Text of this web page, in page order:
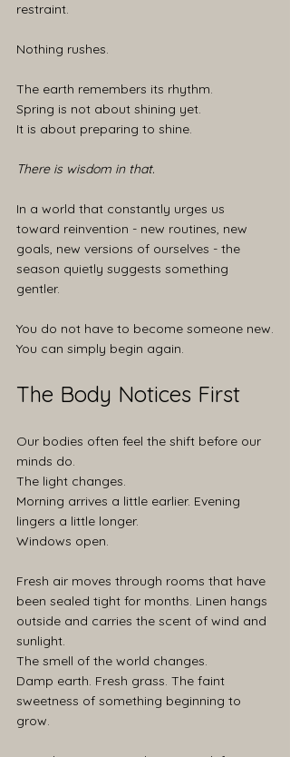
restraint.
Nothing rushes.
The earth remembers its rhythm.
Spring is not about shining yet.
It is about preparing to shine.
There is wisdom in that.
In a world that constantly urges us
toward reinvention - new routines, new
goals, new versions of ourselves - the
season quietly suggests something
gentler.
You do not have to become someone new.
You can simply begin again.
The Body Notices First
Our bodies often feel the shift before our
minds do.
The light changes.
Morning arrives a little earlier. Evening
lingers a little longer.
Windows open.
Fresh air moves through rooms that have
been sealed tight for months. Linen hangs
outside and carries the scent of wind and
sunlight.
The smell of the world changes.
Damp earth. Fresh grass. The faint
sweetness of something beginning to
grow.